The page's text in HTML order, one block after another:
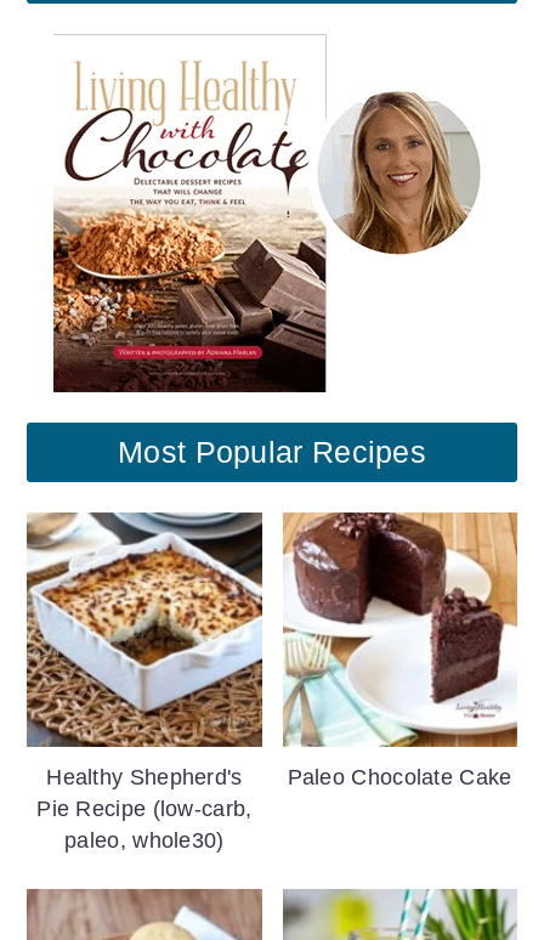
Most Popular Recipes
Healthy Shepherd's
Pie Recipe (low-carb,
paleo, whole30)
Paleo Chocolate Cake